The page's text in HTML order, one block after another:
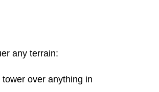
any terrain:
over anything in